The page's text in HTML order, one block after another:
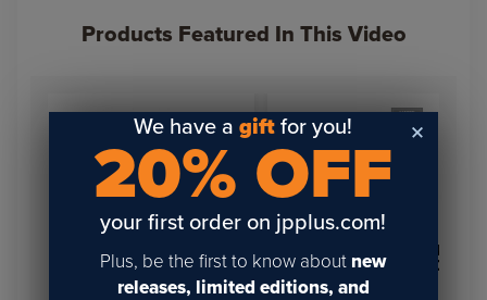
Products Featured In This Video
LaserBits Vintage Pocket
Knife
COLOR TUFF EXT PANEL
24" X 24" ROUNDED
MATTE WHITE .045
We have agift for you!
20% OFF
your first order on jpplus.com!
Plus, be the first to know about new
releases, limited editions, and